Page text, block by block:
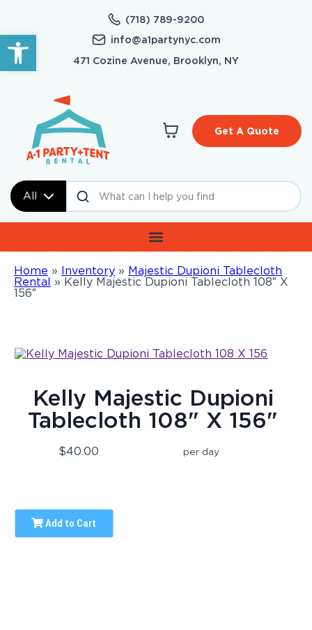
Open toolbar
(718) 789-9200
info@a1partynyc.com
471 Cozine Avenue, Brooklyn, NY
All
Get A Quote
Home » Inventory » Majestic Dupioni Tablecloth
Rental » Kelly Majestic Dupioni Tablecloth 108″ X
156″
Kelly Majestic Dupioni
Tablecloth 108" X 156"
$40.00 per day
Add to Cart